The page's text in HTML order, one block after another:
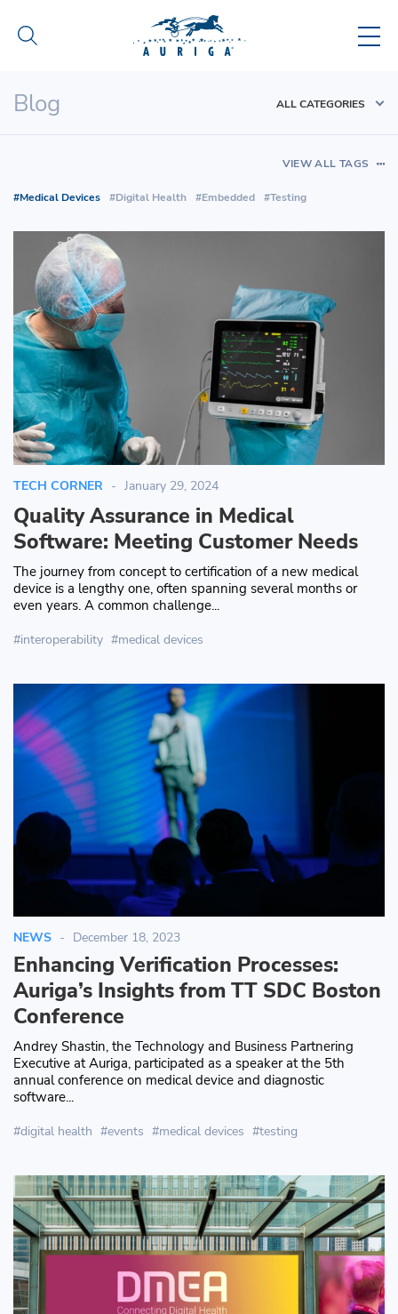
Blog ALL CATEGORIES
VIEW ALL TAGS
Medical Devices Digital Health Embedded Testing
TECH CORNER January 29, 2024
Quality Assurance in Medical
Software: Meeting Customer Needs
The journey from concept to certification of a new medical
device is a lengthy one, often spanning several months or
even years. A common challenge...
interoperability medical devices
NEWS December 18, 2023
Enhancing Verification Processes:
Auriga’s Insights from TT SDC Boston
Conference
Andrey Shastin, the Technology and Business Partnering
Executive at Auriga, participated as a speaker at the 5th
annual conference on medical device and diagnostic
software...
digital health events medical devices testing